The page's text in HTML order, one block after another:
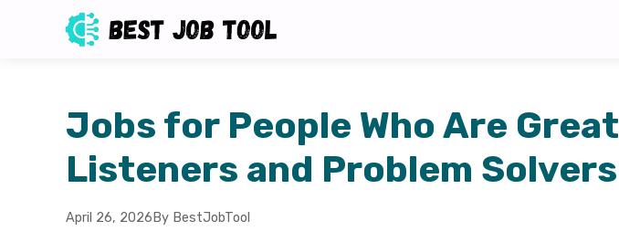
Jobs for People Who Are Great
Listeners and Problem Solvers
April 26, 2026 By BestJobTool